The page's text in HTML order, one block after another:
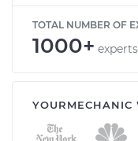
TOTAL NUMBER OF
1000+
YOURMECHANIC